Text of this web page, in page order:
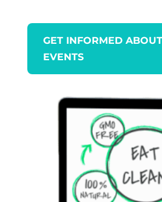
GET INFORMED
EVENTS